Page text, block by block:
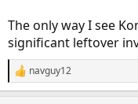
The only way I see
significant leftover
R
e
navguy12